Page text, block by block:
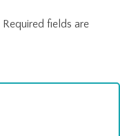
Required fields are